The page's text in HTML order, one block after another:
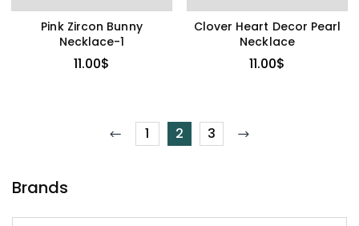
Brands
Pink Zircon Bunny
Necklace-1
11.00$
Clover Heart Decor Pearl
Necklace
11.00$
1 2 3